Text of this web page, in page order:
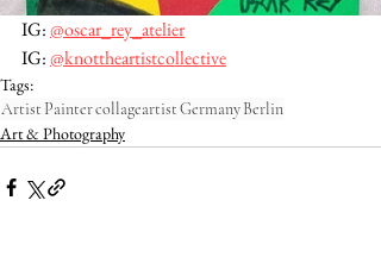
IG: @oscar_rey_atelier
IG: @knottheartistcollective
Tags:
Artist PaintercollageartistGermanyBerlin
Art & Photography